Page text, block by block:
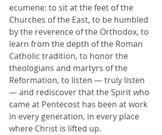
ecumene: to sit at the feet of the
Churches of the East, to be humbled
by the reverence of the Orthodox, to
learn from the depth of the Roman
Catholic tradition, to honor the
theologians and martyrs of the
Reformation, to listen — truly listen
— and rediscover that the Spirit who
came at Pentecost has been at work
in every generation, in every place
where Christ is lifted up.